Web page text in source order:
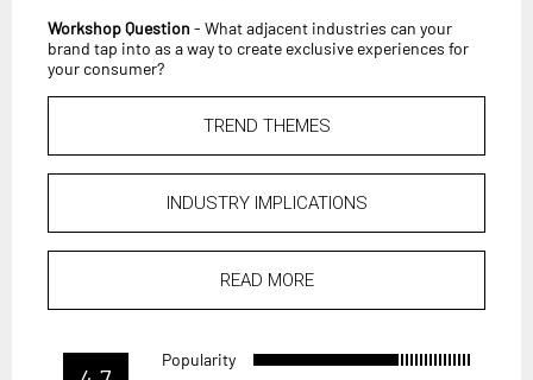
Workshop Question - What adjacent industries can your
brand tap into as a way to create exclusive experiences for
your consumer?
TREND THEMES
INDUSTRY IMPLICATIONS
READ MORE
Popularity